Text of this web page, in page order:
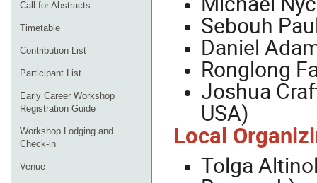
Call for Abstracts
Timetable
Contribution List
Participant List
Early Career Workshop
Registration Guide
Workshop Lodging and
Check-in
Venue
Sebouh
Daniel
Ronglong
Joshua
USA)
Local
Tolga